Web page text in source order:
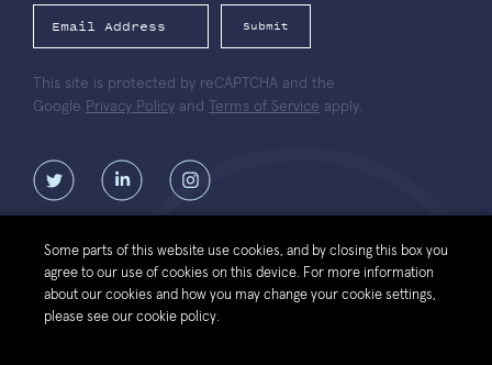
Submit
This site is protected by reCAPTCHA and the
Google Privacy Policy and Terms of Service apply.
Contact
Us
Terms of Use
Política de protección de datos personales de la
Fundación Luksic Scholars
Some parts of this website use cookies, and by closing this box you
agree to our use of cookies on this device. For more information
about our cookies and how you may change your cookie settings,
please see our cookie policy.